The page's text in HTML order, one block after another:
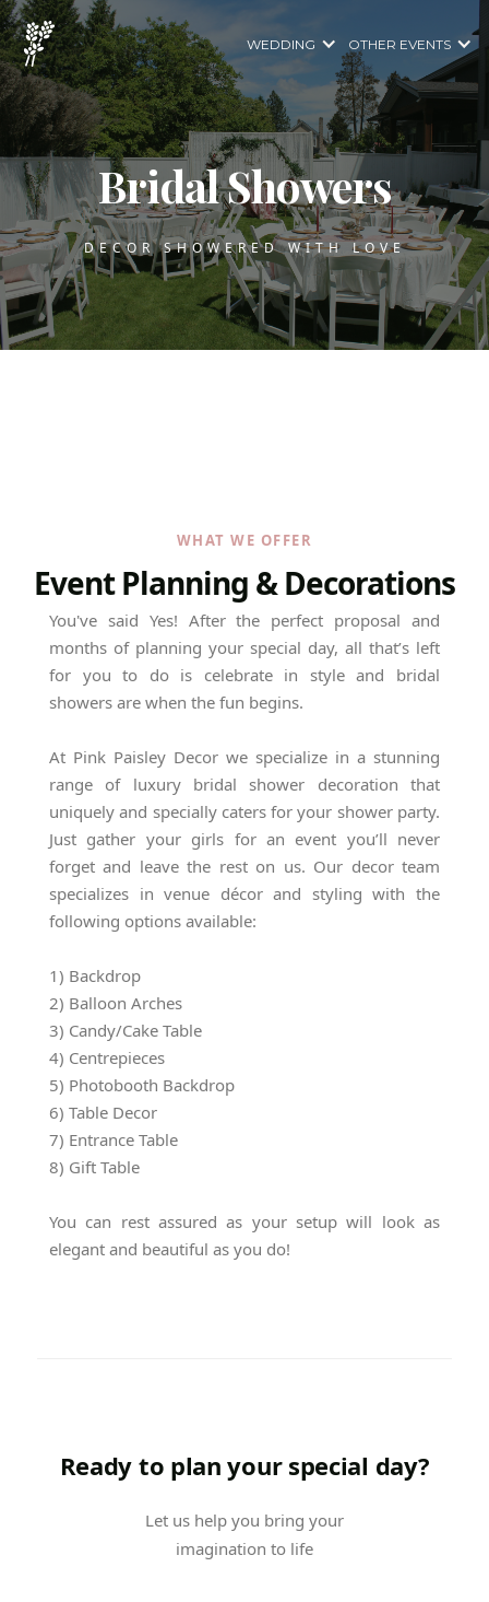
WEDDING OTHER EVENTS
Bridal Showers
DECOR SHOWERED WITH LOVE
WHAT WE OFFER
Event Planning & Decorations
You've said Yes! After the perfect proposal and
months of planning your special day, all that’s left
for you to do is celebrate in style and bridal
showers are when the fun begins.
At Pink Paisley Decor we specialize in a stunning
range of luxury bridal shower decoration that
uniquely and specially caters for your shower party.
Just gather your girls for an event you’ll never
forget and leave the rest on us. Our decor team
specializes in venue décor and styling with the
following options available:
1) Backdrop
2) Balloon Arches
3) Candy/Cake Table
4) Centrepieces
5) Photobooth Backdrop
6) Table Decor
7) Entrance Table
8) Gift Table
You can rest assured as your setup will look as
elegant and beautiful as you do!
Ready to plan your special day?
Let us help you bring your
imagination to life